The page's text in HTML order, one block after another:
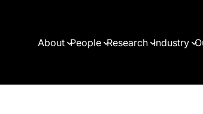
About People Research Industry